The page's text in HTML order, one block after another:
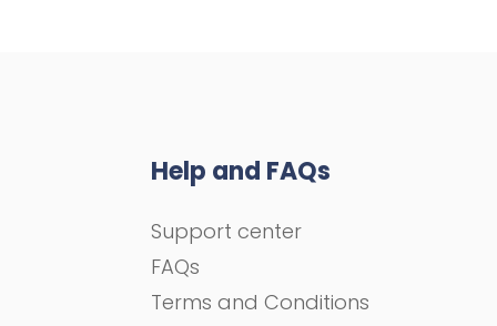
Help and FAQs
Support center
FAQs
Terms and Conditions